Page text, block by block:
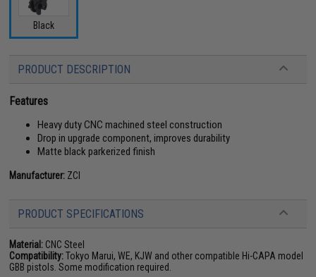
Black
PRODUCT DESCRIPTION
Features
Heavy duty CNC machined steel construction
Drop in upgrade component, improves durability
Matte black parkerized finish
Manufacturer: ZCI
PRODUCT SPECIFICATIONS
Material: CNC Steel
Compatibility:Tokyo Marui, WE, KJW and other compatible Hi-CAPA model
GBB pistols. Some modification required.